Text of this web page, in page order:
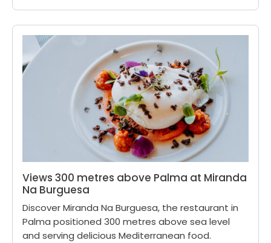
Views 300 metres above Palma at Miranda
Na Burguesa
Discover Miranda Na Burguesa, the restaurant in
Palma positioned 300 metres above sea level
and serving delicious Mediterranean food.